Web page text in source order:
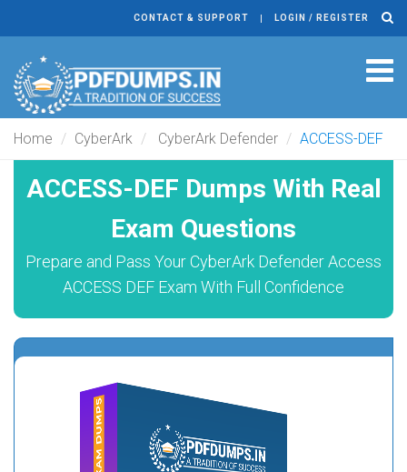
CONTACT & SUPPORT LOGIN / REGISTER
Home CyberArk CyberArk Defender ACCESS-DEF
ACCESS-DEF Dumps With Real
Exam Questions
Prepare and Pass Your CyberArk Defender Access
ACCESS DEF Exam With Full Confidence